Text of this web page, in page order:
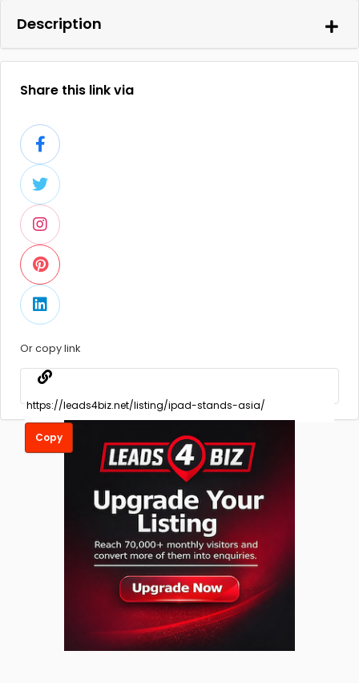
Description
Share this link via
Or copy link
Copy